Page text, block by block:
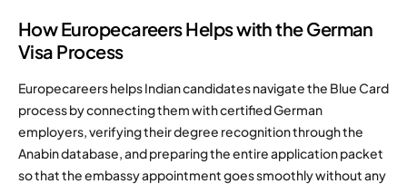
How Europecareers Helps with the German
Visa Process
Europecareers helps Indian candidates navigate the Blue Card
process by connecting them with certified German
employers, verifying their degree recognition through the
Anabin database, and preparing the entire application packet
so that the embassy appointment goes smoothly without any